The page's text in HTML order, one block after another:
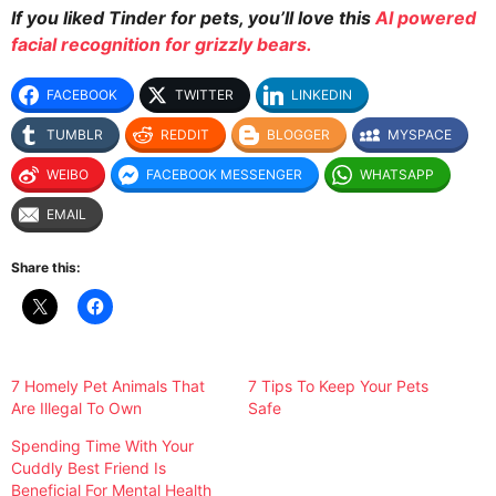
If you liked Tinder for pets, you’ll love this AI powered
facial recognition for grizzly bears.
FACEBOOK TWITTER LINKEDIN
TUMBLR REDDIT BLOGGER MYSPACE
WEIBO FACEBOOK MESSENGER WHATSAPP
EMAIL
Share this:
7 Homely Pet Animals That
Are Illegal To Own
7 Tips To Keep Your Pets
Safe
Spending Time With Your
Cuddly Best Friend Is
Beneficial For Mental Health